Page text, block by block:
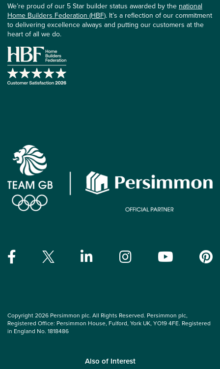
We’re proud of our 5 Star builder status awarded by the national
Home Builders Federation (HBF). It’s a reflection of our commitment
to delivering excellence always and putting our customers at the
heart of all we do.
Copyright 2026 Persimmon plc. All Rights Reserved. Persimmon plc,
Registered Office: Persimmon House, Fulford, York UK, YO19 4FE. Registered
in England No. 1818486
Also of Interest